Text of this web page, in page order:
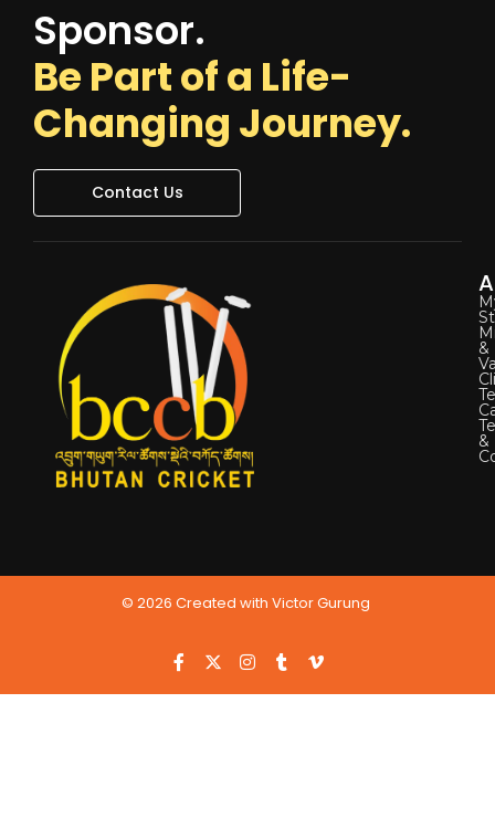
Sponsor.
Be Part of a Life-
Changing Journey.
Contact Us
&
&
© 2026 Created with Victor Gurung